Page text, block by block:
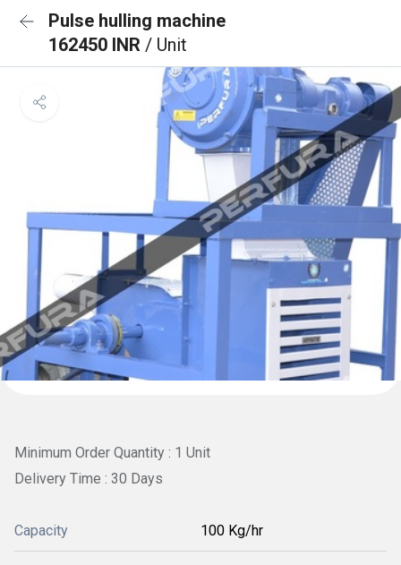
Pulse hulling machine
162450 INR / Unit
Minimum Order Quantity : 1 Unit
Delivery Time : 30 Days
Capacity 100 Kg/hr